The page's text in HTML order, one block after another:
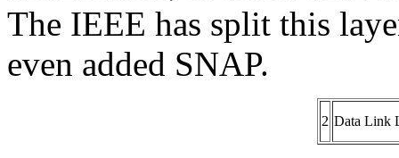
The IEEE has split this
even added SNAP.
2 Data Link